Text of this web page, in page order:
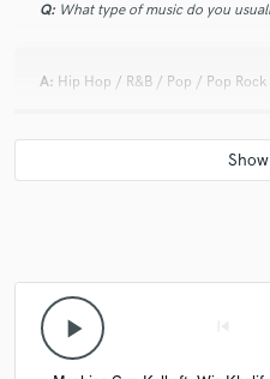
Q: What type of music do you
A: Hip Hop / R&B / Pop / Pop Rock
Is there anyone on SoundBetter
your clients?
Q: Analog or digital and why?
play_arrow